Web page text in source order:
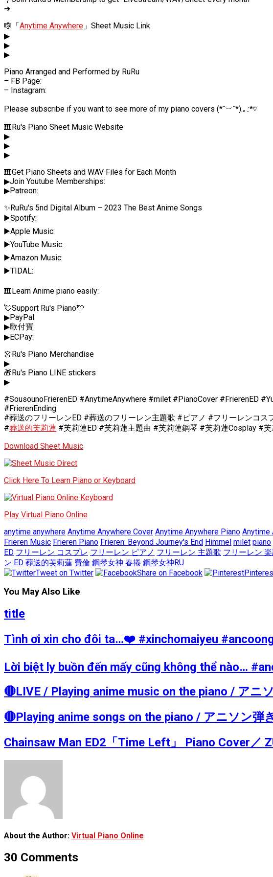
➜
🎼「Anytime Anywhere 」Sheet Music Link
▶
▶
▶
Piano Arranged and Performed by RuRu
– FB Page:
– Instagram:
Please subscribe if you want to see more of my piano covers (*˘︶˘*).｡.:*♡
🎹Ru's Piano Sheet Music Website
▶
▶
▶
🎹Get Piano Sheets and WAV Files for Each Month
▶Join Youtube Memberships:
▶Patreon:
✨RuRu's 5nd Digital Album – 2023 The Best Anime Songs
▶️Spotify:
▶️Apple Music:
▶️YouTube Music:
▶️Amazon Music:
▶️TIDAL:
🎹Learn Anime piano easily:
💘Support Ru's Piano💘
▶PayPal:
▶歐付寶:
▶ECPay:
👗Ru's Piano Merchandise
▶
🎁Ru's Piano LINE stickers
▶
#SousounoFrierenED #AnytimeAnywhere #milet #PianoCover #FrierenED
#FrierenEnding
#葬送のフリーレンED #葬送のフリーレン主題歌 #ピアノ #フリーレンコ
#葬送的芙莉蓮 #芙莉蓮ED #芙莉蓮主題曲 #芙莉蓮鋼琴 #芙莉蓮Cosplay #
Download Sheet Music
Click Here To Learn Piano or Keyboard
Play Virtual Piano Online
anytime anywhere Anytime Anywhere Cover Anytime Anywhere Piano Anytime
Frieren Music Frieren Piano Frieren: Beyond Journey's End Himmel milet piano
ED フリーレン コスプレ フリーレン ピアノ フリーレン 主題歌 フリーレン
ン ED 葬送的芙莉蓮 費倫 鋼琴女神 春捲 鋼琴女神RU
Tweet on Twitter
Share on Facebook
You May Also Like
title
Tình ơi xin cho đôi ta…❤️ #xinchomaiyeu
Lời biệt ly buồn đến mấy cũng không thể nào…
🔴LIVE / Playing anime music on the piano / アニ
🔴Playing anime songs on the piano / アニソン弾
Chainsaw Man ED2「Time Left」 Piano Cover／
About the Author: Virtual Piano Online
30 Comments